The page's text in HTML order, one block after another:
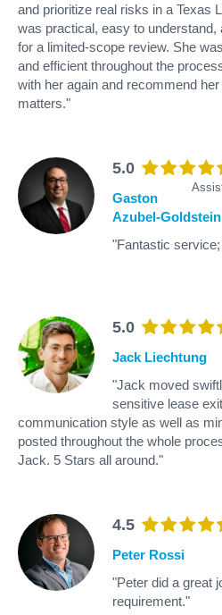
and prioritize real risks in a Texas
was practical, easy to understand,
for a limited-scope review. She
and efficient throughout the
with her again and recommend
matters."
5.0
Gaston
Azubel-Goldstein
"Fantastic
5.0
Jack Liechtung
"Jack moved
sensitive lease
communication style as well as
posted throughout the whole
Jack. 5 Stars all around."
4.5
Peter Rossi
"Peter did a great
requirement."